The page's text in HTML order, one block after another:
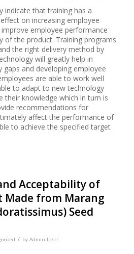
indicate that training has a
on increasing employee
employee performance
of the product. Training programs
the right delivery method by
will greatly help in
gaps and developing employee
are able to work well
to adapt to new technology
their knowledge which in turn is
recommendations for
affect the performance of
to achieve the specified target
Acceptability of
Made from Marang
Seed
/ by Admin Ijcsrr